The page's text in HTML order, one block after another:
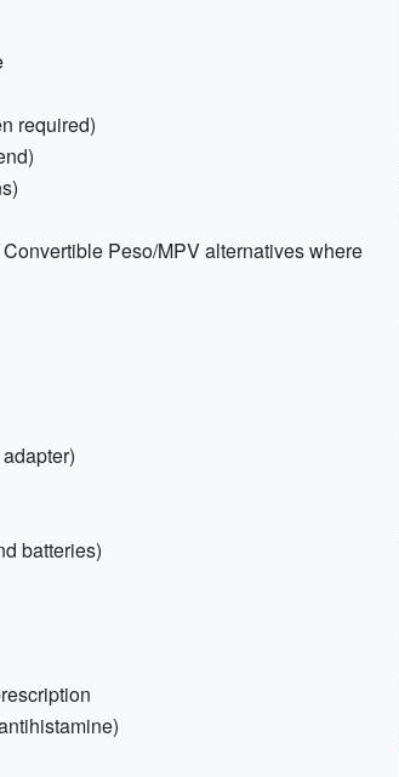
required)
Peso/MPV alternatives where
batteries)